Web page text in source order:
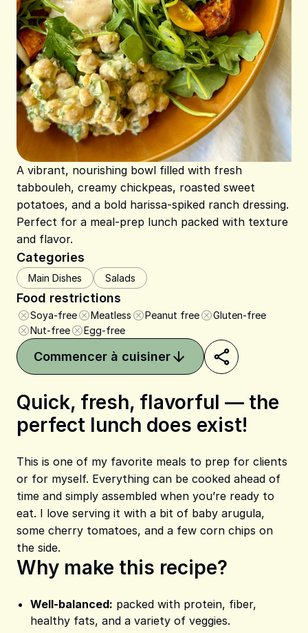
A vibrant, nourishing bowl filled with fresh
tabbouleh, creamy chickpeas, roasted sweet
potatoes, and a bold harissa-spiked ranch dressing.
Perfect for a meal-prep lunch packed with texture
and flavor.
Categories
Main Dishes Salads
Food restrictions
Soya-free Meatless Peanut free
Gluten-free
Nut-free
Egg-free
Commencer à cuisiner
Quick, fresh, flavorful — the
perfect lunch does exist!
This is one of my favorite meals to prep for clients
or for myself. Everything can be cooked ahead of
time and simply assembled when you’re ready to
eat. I love serving it with a bit of baby arugula,
some cherry tomatoes, and a few corn chips on
the side.
Why make this recipe?
Well-balanced: packed with protein, fiber,
healthy fats, and a variety of veggies.